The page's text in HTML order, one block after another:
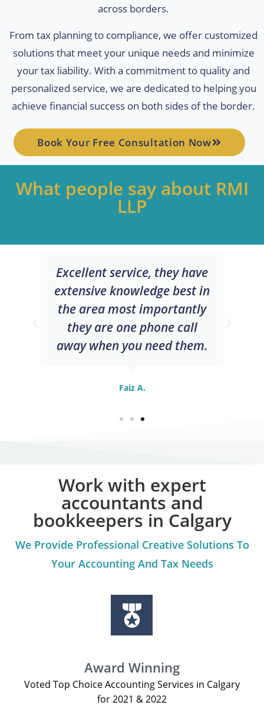
across borders.
From tax planning to compliance, we offer customized
solutions that meet your unique needs and minimize
your tax liability. With a commitment to quality and
personalized service, we are dedicated to helping you
achieve financial success on both sides of the border.
Book Your Free Consultation Now
What people say about RMI
LLP
Excellent service, they have
extensive knowledge best in
the area most importantly
they are one phone call
away when you need them.
Faiz A.
Work with expert
accountants and
bookkeepers in Calgary
We Provide Professional Creative Solutions To
Your Accounting And Tax Needs
Award Winning
Voted Top Choice Accounting Services in Calgary
for 2021 & 2022